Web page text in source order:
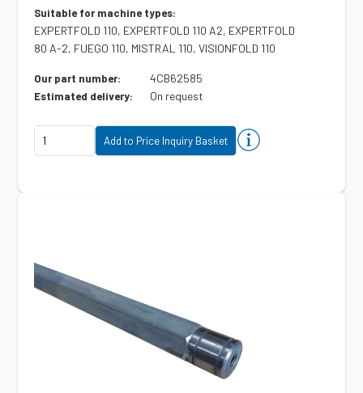
Suitable for machine types:
EXPERTFOLD 110, EXPERTFOLD 110 A2, EXPERTFOLD
80 A-2, FUEGO 110, MISTRAL 110, VISIONFOLD 110
Our part number: 4CB62585
Estimated delivery: On request